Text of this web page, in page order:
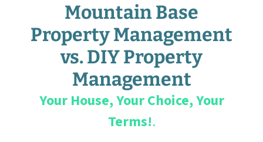
Mountain Base
Property Management
vs. DIY Property
Management
Your House, Your Choice, Your
Terms!.